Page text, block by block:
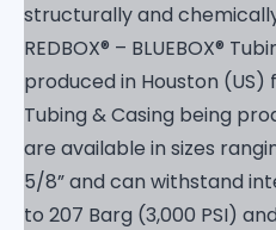
structurally and
REDBOX® – BLUEBOX®
produced in Houston (US)
Tubing & Casing being
are available in sizes
5/8” and can withstand
to 207 Barg (3,000 PSI)